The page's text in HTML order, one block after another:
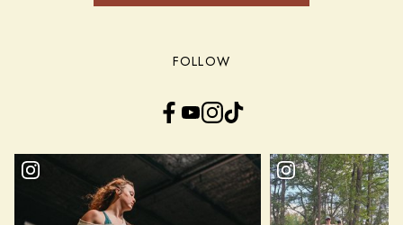
FOLLOW
Facebook YouTube InstagramTikTok